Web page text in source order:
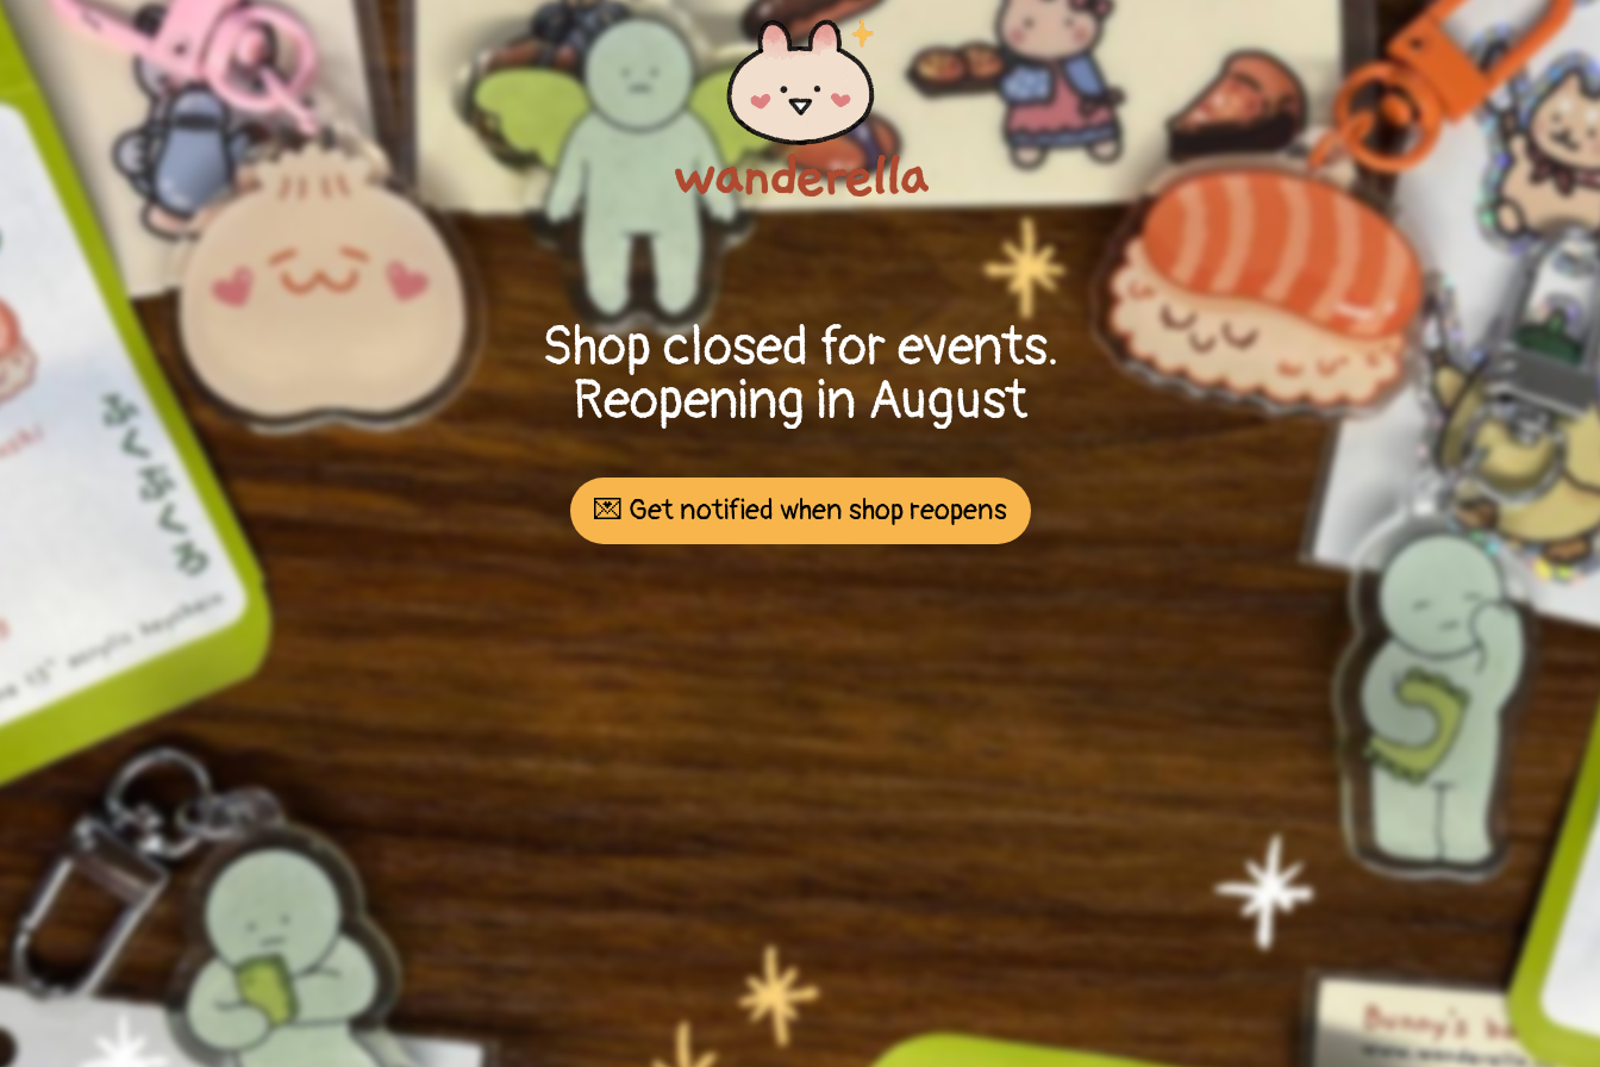
Shop closed for events.
Reopening in August
💌 Get notified when shop reopens